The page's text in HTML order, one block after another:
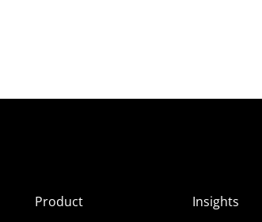
Product
Insights